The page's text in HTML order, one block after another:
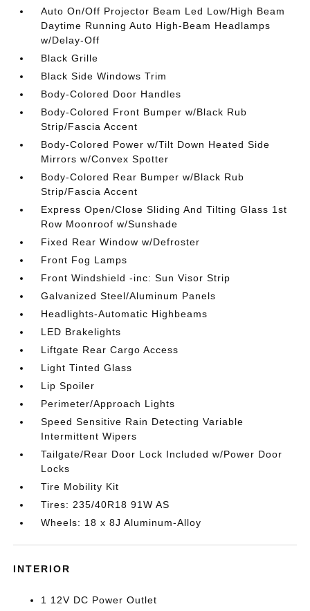
Auto On/Off Projector Beam Led Low/High Beam
Daytime Running Auto High-Beam Headlamps
w/Delay-Off
Black Grille
Black Side Windows Trim
Body-Colored Door Handles
Body-Colored Front Bumper w/Black Rub
Strip/Fascia Accent
Body-Colored Power w/Tilt Down Heated Side
Mirrors w/Convex Spotter
Body-Colored Rear Bumper w/Black Rub
Strip/Fascia Accent
Express Open/Close Sliding And Tilting Glass 1st
Row Moonroof w/Sunshade
Fixed Rear Window w/Defroster
Front Fog Lamps
Front Windshield -inc: Sun Visor Strip
Galvanized Steel/Aluminum Panels
Headlights-Automatic Highbeams
LED Brakelights
Liftgate Rear Cargo Access
Light Tinted Glass
Lip Spoiler
Perimeter/Approach Lights
Speed Sensitive Rain Detecting Variable
Intermittent Wipers
Tailgate/Rear Door Lock Included w/Power Door
Locks
Tire Mobility Kit
Tires: 235/40R18 91W AS
Wheels: 18 x 8J Aluminum-Alloy
INTERIOR
1 12V DC Power Outlet